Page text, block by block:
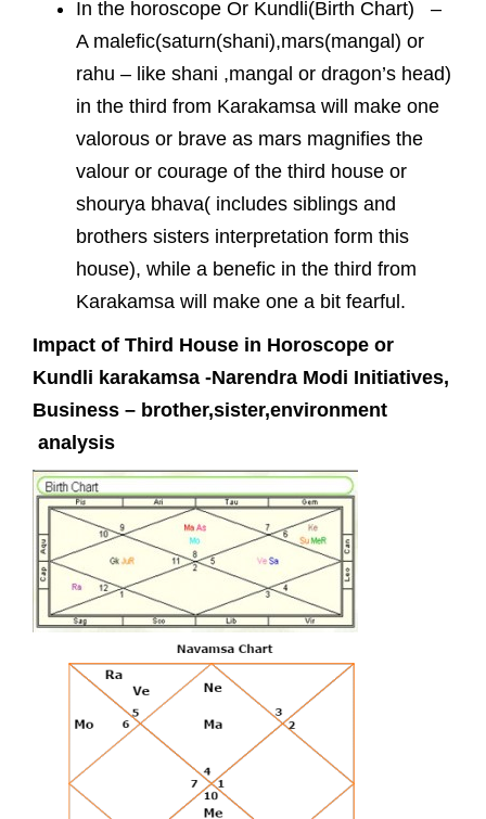
In the horoscope Or Kundli(Birth Chart) –
A malefic(saturn(shani),mars(mangal) or
rahu – like shani ,mangal or dragon’s head)
in the third from Karakamsa will make one
valorous or brave as mars magnifies the
valour or courage of the third house or
shourya bhava( includes siblings and
brothers sisters interpretation form this
house), while a benefic in the third from
Karakamsa will make one a bit fearful.
Impact of Third House in Horoscope or
Kundli karakamsa -Narendra Modi Initiatives,
Business – brother,sister,environment
analysis